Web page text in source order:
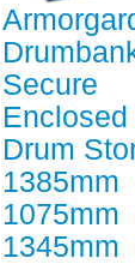
Secure
Enclosed
Drum
1385mm
1075mm
1345mm